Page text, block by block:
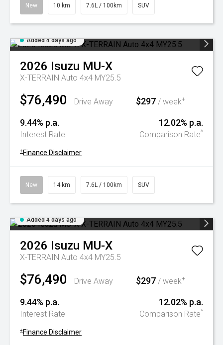
New 10 km 7.6L / 100km SUV
Added 4 days ago
2026 Isuzu MU-X
X-TERRAIN Auto 4x4 MY25.5
$76,490 Drive Away $297 / week+
9.44% p.a.
Interest Rate
12.02% p.a.
Comparison Rate^
+ Finance Disclaimer
New 14 km 7.6L / 100km SUV
Added 4 days ago
2026 Isuzu MU-X
X-TERRAIN Auto 4x4 MY25.5
$76,490 Drive Away $297 / week+
9.44% p.a.
Interest Rate
12.02% p.a.
Comparison Rate^
+ Finance Disclaimer